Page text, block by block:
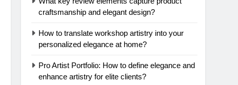
craftsmanship and elegant design?
How to translate workshop artistry into your
personalized elegance at home?
Pro Artist Portfolio: How to define elegance and
enhance artistry for elite clients?